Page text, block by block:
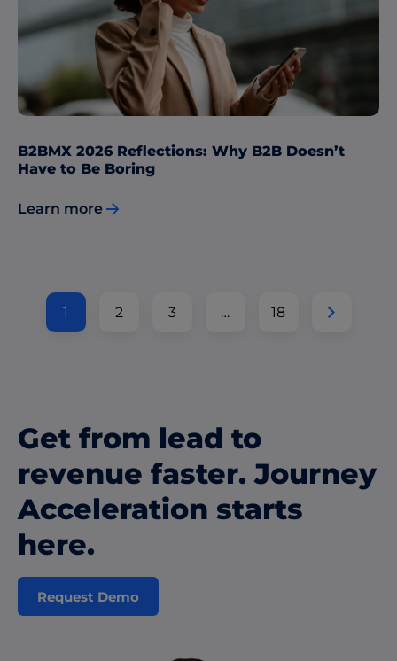
B2BMX 2026 Reflections: Why B2B Doesn’t
Have to Be Boring
Learn more
1 2 3 … 18
Get from lead to
revenue faster. Journey
Acceleration starts
here.
Request Demo